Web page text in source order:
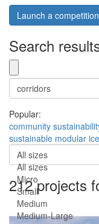
Launch a competition
Search
Popular:
community
sustainable modular
All sizes
All sizes
Micro
Small
Medium
Medium-Large
212 projects